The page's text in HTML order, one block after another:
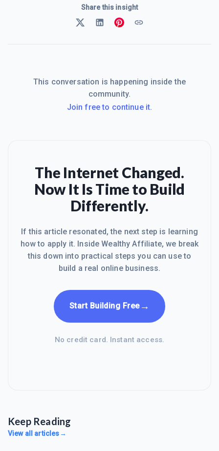
Share this insight
This conversation is happening inside the
community.
Join free to continue it.
The Internet Changed.
Now It Is Time to Build
Differently.
If this article resonated, the next step is learning
how to apply it. Inside Wealthy Affiliate, we break
this down into practical steps you can use to
build a real online business.
Start Building Free→
No credit card. Instant access.
Keep Reading
View all articles→